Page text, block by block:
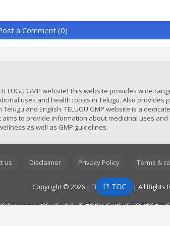
a Comment (0)
GMP website! This website provides wide
uses and health topics in Telugu. Also provides
Telugu and English. TELUGU GMP website is a
aims to provide information about medicinal uses and
as well as GMP guidelines.
Copyright © 2026 | TELUGU GMP | All Rights
ప్రయోజనాల కోసం మాత్రమే. వృత్తిపరమైన వైద్య సలహా, రోగ
us Disclaimer Privacy Policy Terms &
📑 TOC